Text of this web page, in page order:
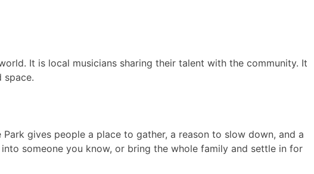
It is local musicians sharing their talent with the community. It
space.
gives people a place to gather, a reason to slow down, and a
someone you know, or bring the whole family and settle in for